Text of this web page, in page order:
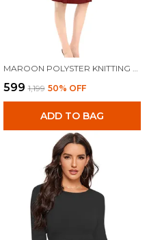
MAROON POLYSTER KNITTING DRESS FOR WOMEN
₹599 ₹1,199 50% OFF
ADD TO BAG